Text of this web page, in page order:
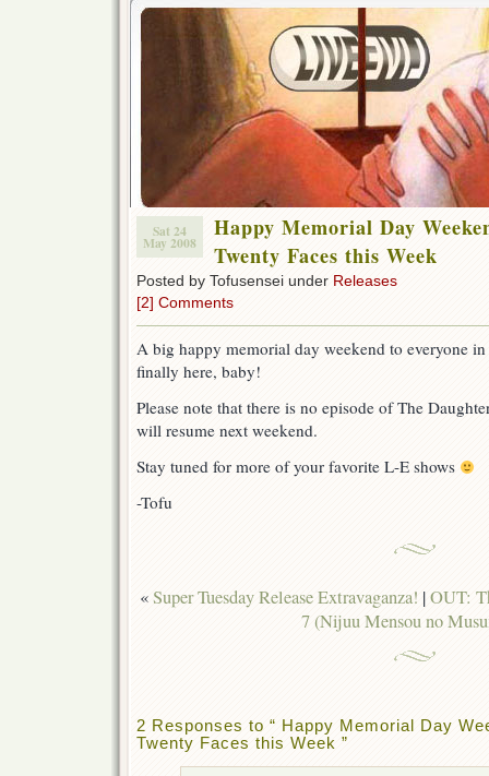
Sat 24
May 2008
Happy Memorial Day
Twenty Faces this Week
Posted by Tofusensei under Releases
[2] Comments
A big happy memorial day weekend to everyone
finally here, baby!
Please note that there is no episode of The
will resume next weekend.
Stay tuned for more of your favorite L-E shows
-Tofu
«Super Tuesday Release Extravaganza! |OUT:
7 (Nijuu Mensou no
2 Responses to “ Happy Memorial Day
Twenty Faces this Week ”